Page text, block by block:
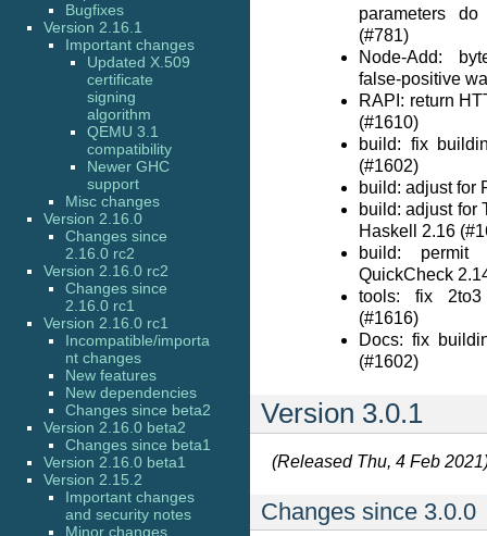
parameters
(#781)
Node-Add:
false-positive
RAPI: return
(#1610)
build: fix
(#1602)
build: adjust for
build: adjust for
Haskell 2.16
build: permit
QuickCheck
tools: fix 2to3
(#1616)
Docs: fix
(#1602)
Version 3.0.1
(Released Thu, 4 Feb
Changes since 3.0.0
Bugfixes
Version 2.16.1
Important changes
Updated X.509
certificate
signing
algorithm
QEMU 3.1
compatibility
Newer GHC
support
Misc changes
Version 2.16.0
Changes since
2.16.0 rc2
Version 2.16.0 rc2
Changes since
2.16.0 rc1
Version 2.16.0 rc1
Incompatible/importa
nt changes
New features
New dependencies
Changes since beta2
Version 2.16.0 beta2
Changes since beta1
Version 2.16.0 beta1
Version 2.15.2
Important changes
and security notes
Minor changes